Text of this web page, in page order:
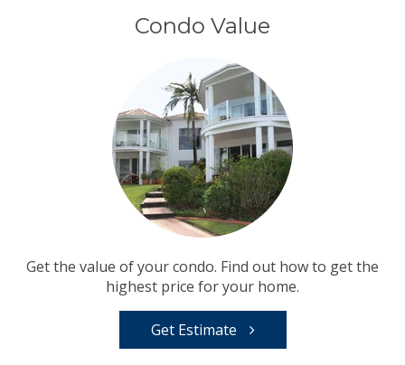
Condo Value
Get the value of your condo. Find out how to get the
highest price for your home.
Get Estimate